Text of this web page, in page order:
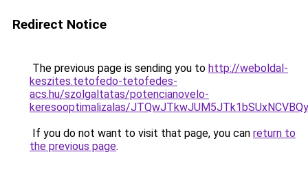
Redirect Notice
The previous page is sending you to http://weboldal-
keszites.tetofedo-tetofedes-
acs.hu/szolgaltatas/potencianovelo-
keresooptimalizalas/
If you do not want to visit that page, you can return to
the previous page.